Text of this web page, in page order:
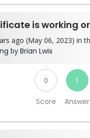
is working
ago (May 06, 2023) in
by Brian Lwis
0
Score
1
Answer